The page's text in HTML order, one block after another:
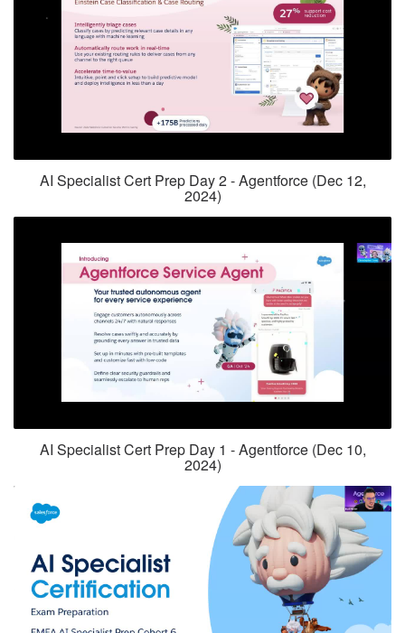
AI Specialist Cert Prep Day 2 - Agentforce (Dec 12,
2024)
AI Specialist Cert Prep Day 1 - Agentforce (Dec 10,
2024)